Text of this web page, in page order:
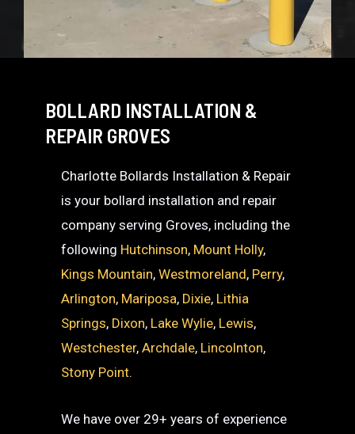
BOLLARD INSTALLATION &
REPAIR GROVES
Charlotte Bollards Installation & Repair
is your bollard installation and repair
company serving Groves, including the
following Hutchinson, Mount Holly,
Kings Mountain,Westmoreland, Perry,
Arlington, Mariposa, Dixie, Lithia
Springs, Dixon, Lake Wylie, Lewis,
Westchester,Archdale, Lincolnton,
Stony Point.
We have over 29+ years of experience